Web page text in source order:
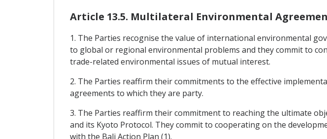
Article 13.5. Multilateral Environmental
1. The Parties recognise the value of international environmental
to global or regional environmental problems and they commit to
trade-related environmental issues of mutual interest.
2. The Parties reaffirm their commitments to the effective
agreements to which they are party.
3. The Parties reaffirm their commitment to reaching the ultimate
and its Kyoto Protocol. They commit to cooperating on the
with the Bali Action Plan (1).